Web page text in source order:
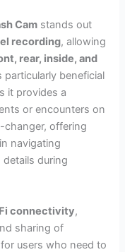
Cam stands out
recording, allowing
rear, inside, and
beneficial
it provides a
or encounters on
changer, offering
navigating
during
connectivity,
sharing of
users who need to